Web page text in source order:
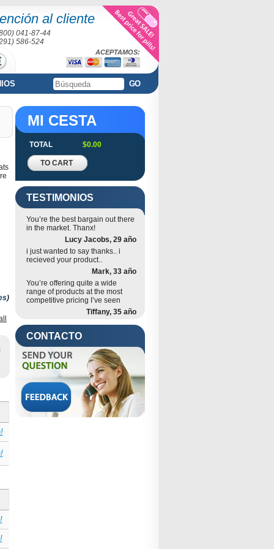
al cliente
041-87-44
586-524
ACEPTAMOS:
GO
)
MI CESTA
TOTAL $0.00
TO CART
TESTIMONIOS
You’re the best bargain out there
in the market. Thanx!
Lucy Jacobs, 29 año
i just wanted to say thanks.. i
recieved your product..
Mark, 33 año
You’re offering quite a wide
range of products at the most
competitive pricing I’ve seen
Tiffany, 35 año
CONTACTO